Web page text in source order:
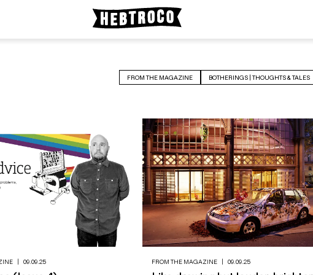
FROM THE MAGAZINE BOTHERINGS | THOUGHTS & TALES
09.09.25 FROM THE MAGAZINE 09.09.25